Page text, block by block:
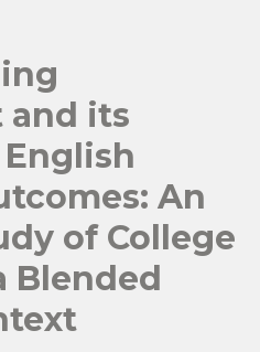
and its
An
of College
Blended